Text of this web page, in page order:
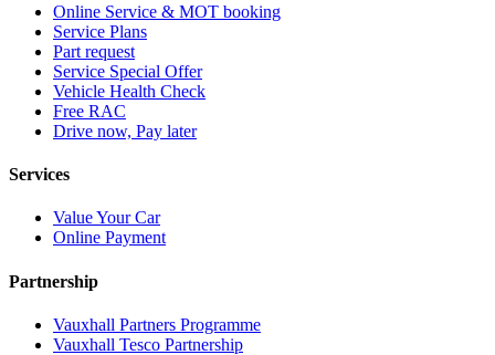
Online Service & MOT booking
Service Plans
Part request
Service Special Offer
Vehicle Health Check
Free RAC
Drive now, Pay later
Services
Value Your Car
Online Payment
Partnership
Vauxhall Partners Programme
Vauxhall Tesco Partnership